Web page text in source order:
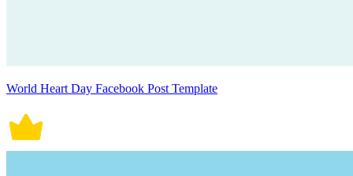
World Heart Day Facebook Post Template